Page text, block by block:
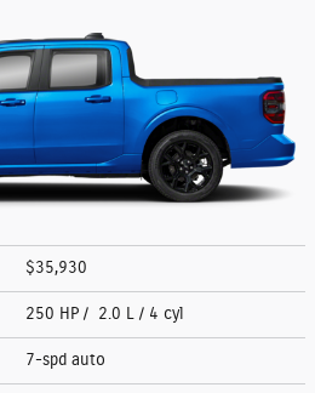
$35,930
250 HP / 2.0 L / 4 cyl
7-spd auto